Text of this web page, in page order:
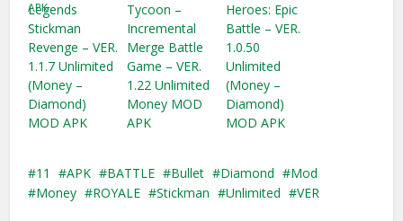
Legends
Stickman
Revenge – VER.
1.1.7 Unlimited
(Money –
Diamond)
MOD APK
Tycoon –
Incremental
Merge Battle
Game – VER.
1.22 Unlimited
Money MOD
APK
Heroes: Epic
Battle – VER.
1.0.50
Unlimited
(Money –
Diamond)
MOD APK
11 APK BATTLE Bullet Diamond
Mod
Money
ROYALE Stickman Unlimited VER